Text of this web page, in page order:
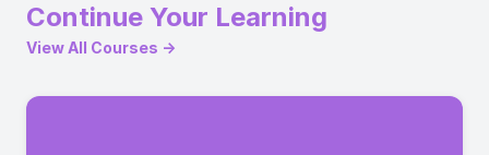
Continue Your Learning
View All Courses →